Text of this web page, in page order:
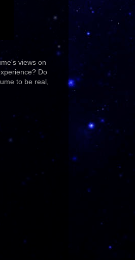
views on
Do
to be real,